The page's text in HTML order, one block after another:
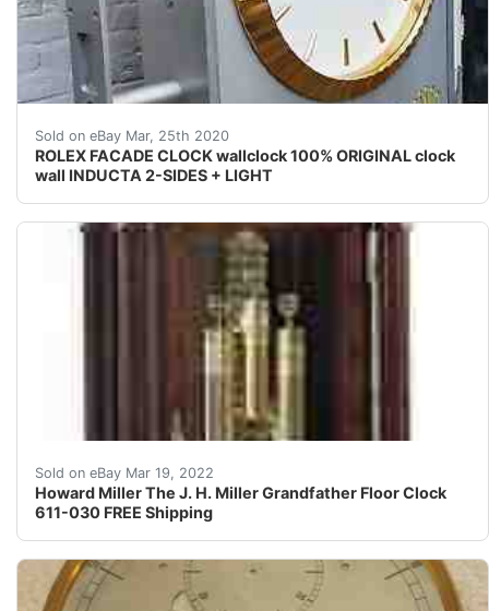
Sold on eBay Mar, 25th 2020
ROLEX FACADE CLOCK wallclock 100% ORIGINAL clock
wall INDUCTA 2-SIDES + LIGHT
For sale:<br />ROLEX facade clock<br />- 100%
Sold on eBay Mar 19, 2022
Howard Miller The J. H. Miller Grandfather Floor Clock
611-030 FREE Shipping
This elegant floor clock, designed by Chris Bergelin